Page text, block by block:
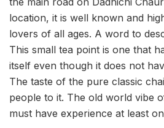
location, it is well known and
lovers of all ages. A word to
This small tea point is one that
itself even though it does not
The taste of the pure classic
people to it. The old world vibe
must have experience at least